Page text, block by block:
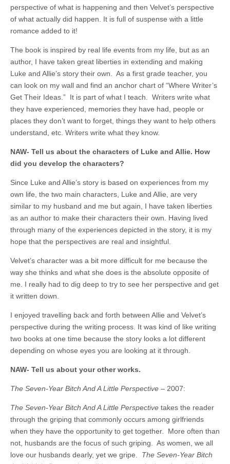
perspective of what is happening and then Velvet’s perspective
of what actually did happen. It is full of suspense with a little
romance added to it!
The book is inspired by real life events from my life, but as an
author, I have taken great liberties in extending and making
Luke and Allie’s story their own. As a first grade teacher, you
can look on my wall and find an anchor chart of “Where Writer’s
Get Their Ideas.” It is part of what I teach. Writers write what
they have experienced, memories they have had, people or
places they don’t want to forget, things they want to help others
understand, etc. Writers write what they know.
NAW- Tell us about the characters of Luke and Allie. How
did you develop the characters?
Since Luke and Allie’s story is based on experiences from my
own life, the two main characters, Luke and Allie, are very
similar to my husband and me but again, I have taken liberties
as an author to make their characters their own. Having lived
through many of the experiences depicted in the story, it is my
hope that the perspectives are real and insightful.
Velvet’s character was a bit more difficult for me because the
way she thinks and what she does is the absolute opposite of
me. I really had to dig deep to try to see her perspective and get
it written down.
I enjoyed travelling back and forth between Allie and Velvet’s
perspective during the writing process. It was kind of like writing
two books at one time because the story looks a lot different
depending on whose eyes you are looking at it through.
NAW- Tell us about your other works.
The Seven-Year Bitch And A Little Perspective – 2007:
The Seven-Year Bitch And A Little Perspective takes the reader
through the griping that commonly occurs among girlfriends
when they have the opportunity to get together. More often than
not, husbands are the focus of such griping. As women, we all
love our husbands dearly, yet we gripe. The Seven-Year Bitch